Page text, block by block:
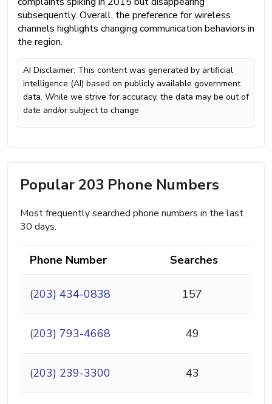
subsequently. Overall, the preference for wireless
channels highlights changing communication behaviors in
the region.
AI Disclaimer: This content was generated by artificial
intelligence (AI) based on publicly available government
data. While we strive for accuracy, the data may be out of
date and/or subject to change
Popular 203 Phone Numbers
Most frequently searched phone numbers in the last
30 days.
Phone Number Searches
(203) 434-0838 157
(203) 793-4668 49
(203) 239-3300 43